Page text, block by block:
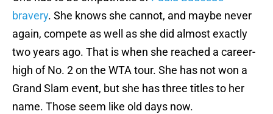
bravery. She knows she cannot, and maybe never
again, compete as well as she did almost exactly
two years ago. That is when she reached a career-
high of No. 2 on the WTA tour. She has not won a
Grand Slam event, but she has three titles to her
name. Those seem like old days now.